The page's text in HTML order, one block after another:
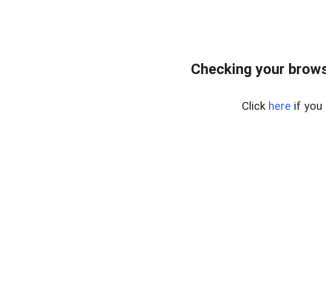
Checking your
Click here if you